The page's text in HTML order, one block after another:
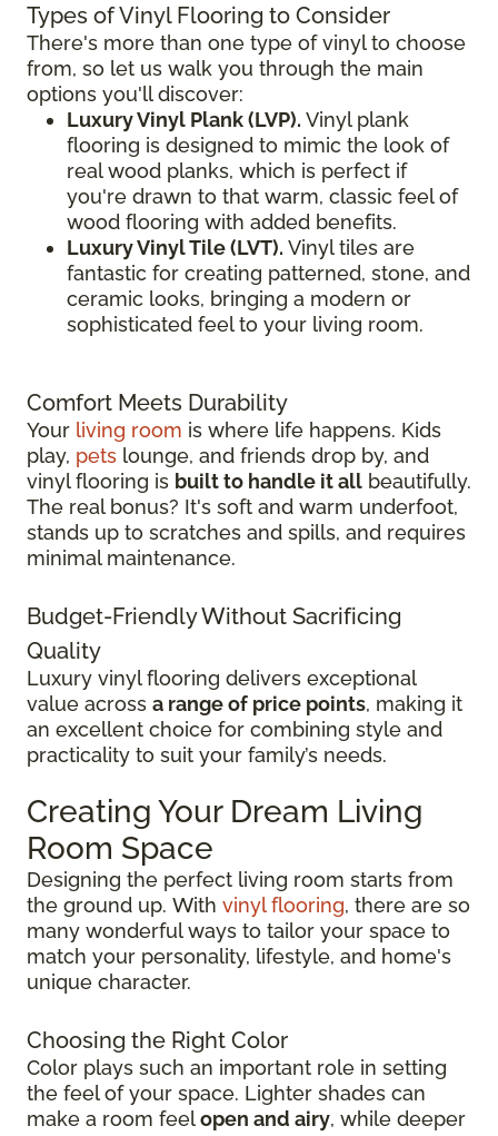
Types of Vinyl Flooring to Consider
There's more than one type of vinyl to choose
from, so let us walk you through the main
options you'll discover:
Luxury Vinyl Plank (LVP). Vinyl plank
flooring is designed to mimic the look of
real wood planks, which is perfect if
you're drawn to that warm, classic feel of
wood flooring with added benefits.
Luxury Vinyl Tile (LVT). Vinyl tiles are
fantastic for creating patterned, stone, and
ceramic looks, bringing a modern or
sophisticated feel to your living room.
Comfort Meets Durability
Your living room is where life happens. Kids
play, pets lounge, and friends drop by, and
vinyl flooring is built to handle it all beautifully.
The real bonus? It's soft and warm underfoot,
stands up to scratches and spills, and requires
minimal maintenance.
Budget-Friendly Without Sacrificing
Quality
Luxury vinyl flooring delivers exceptional
value across a range of price points, making it
an excellent choice for combining style and
practicality to suit your family’s needs.
Creating Your Dream Living
Room Space
Designing the perfect living room starts from
the ground up. With vinyl flooring, there are so
many wonderful ways to tailor your space to
match your personality, lifestyle, and home's
unique character.
Choosing the Right Color
Color plays such an important role in setting
the feel of your space. Lighter shades can
make a room feelopen and airy, while deeper